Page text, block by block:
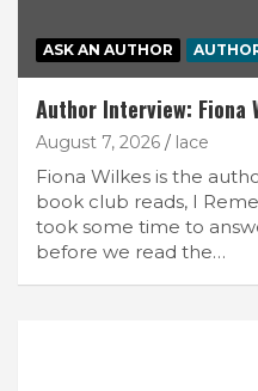
ASK AN AUTHOR
Author Interview: Fiona
August 7, 2026 lace
Fiona Wilkes is the
book club reads, I
took some time to
before we read the…